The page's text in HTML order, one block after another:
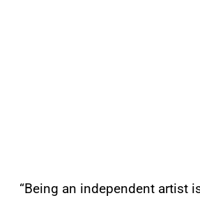
“Being an independent artist